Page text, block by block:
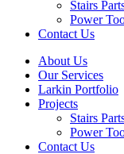
Stairs
Power
Contact Us
About Us
Our Services
Larkin Portfolio
Projects
Stairs
Power
Contact Us